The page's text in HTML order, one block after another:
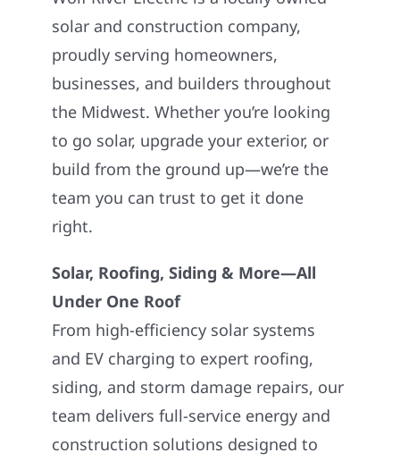
solar and construction company,
proudly serving homeowners,
businesses, and builders throughout
the Midwest. Whether you’re looking
to go solar, upgrade your exterior, or
build from the ground up—we’re the
team you can trust to get it done
right.
Solar, Roofing, Siding & More—All
Under One Roof
From high-efficiency solar systems
and EV charging to expert roofing,
siding, and storm damage repairs, our
team delivers full-service energy and
construction solutions designed to